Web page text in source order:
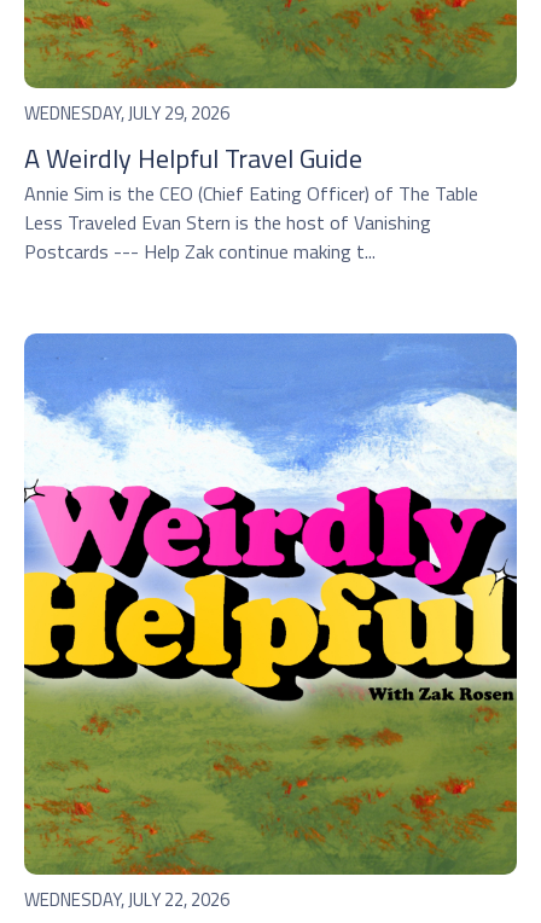
WEDNESDAY, JULY 29, 2026
A Weirdly Helpful Travel Guide
Annie Sim is the CEO (Chief Eating Officer) of The Table
Less Traveled Evan Stern is the host of Vanishing
Postcards --- Help Zak continue making t...
WEDNESDAY, JULY 22, 2026